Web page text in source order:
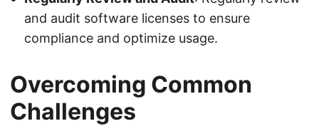
and audit software licenses to ensure
compliance and optimize usage.
Overcoming Common
Challenges